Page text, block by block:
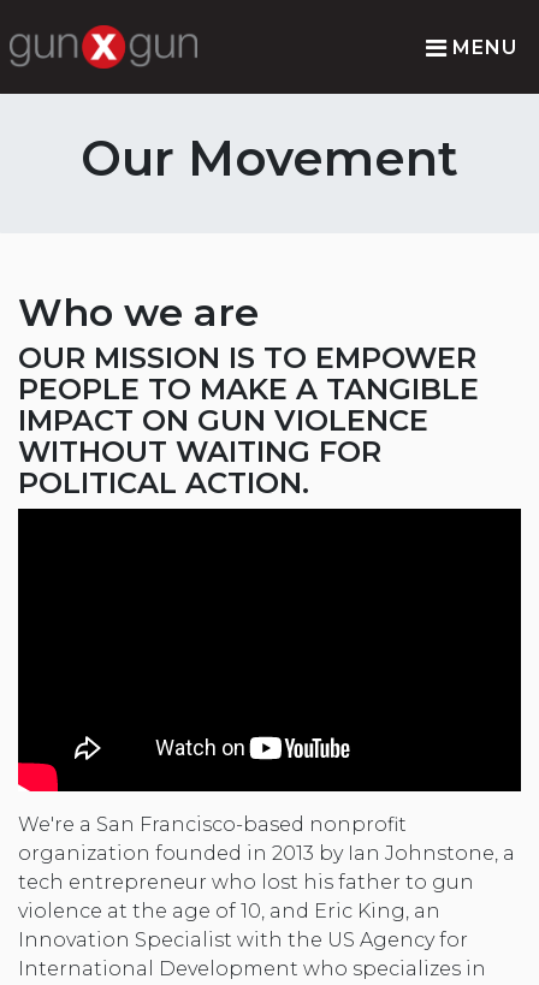
MENU
Our Movement
Who we are
OUR MISSION IS TO EMPOWER
PEOPLE TO MAKE A TANGIBLE
IMPACT ON GUN VIOLENCE
WITHOUT WAITING FOR
POLITICAL ACTION.
We're a San Francisco-based nonprofit
organization founded in 2013 by Ian Johnstone, a
tech entrepreneur who lost his father to gun
violence at the age of 10, and Eric King, an
Innovation Specialist with the US Agency for
International Development who specializes in